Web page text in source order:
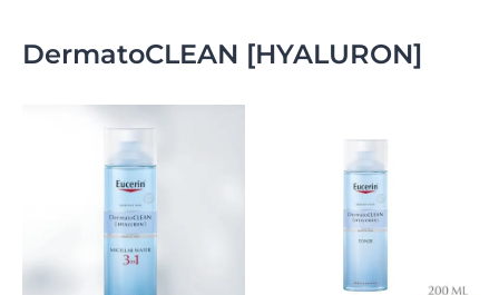
DermatoCLEAN [HYALURON]